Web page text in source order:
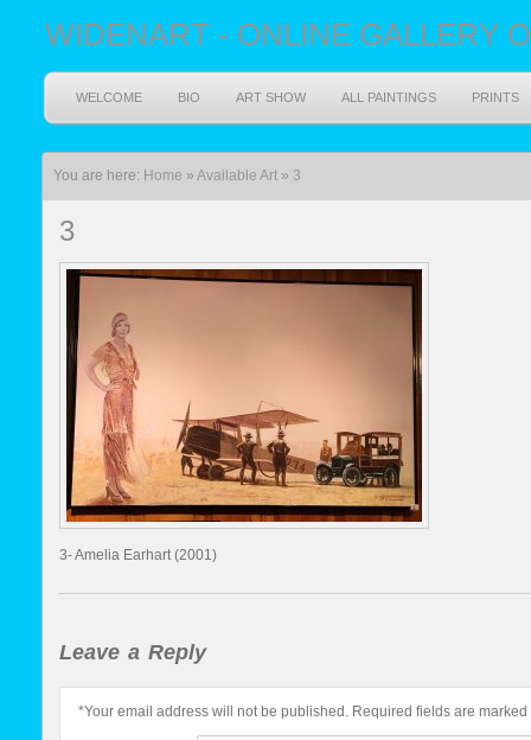
WIDENART - ONLINE GALLERY
WELCOME BIO ART SHOW ALL PAINTINGS PRINTS
You are here: Home » Available Art» 3
3
3- Amelia Earhart (2001)
Leave a Reply
Your email address will not be published. Required fields are marked
*